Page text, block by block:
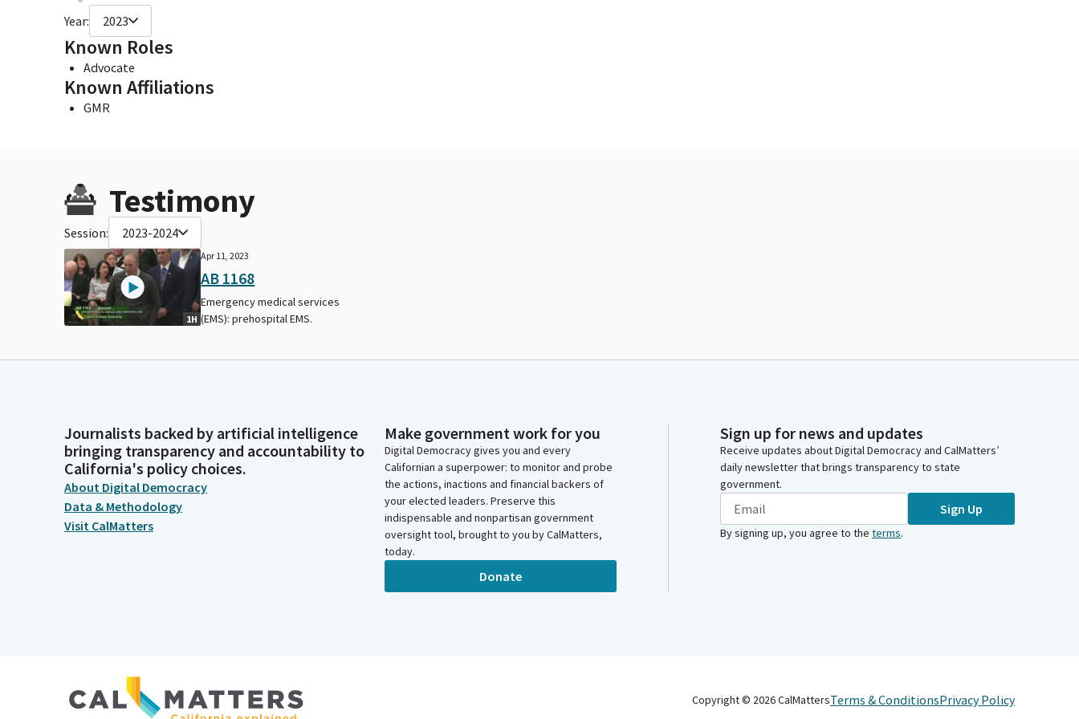
Year: 2023
Known Roles
Advocate
Known Affiliations
GMR
Testimony
Session: 2023-2024
1H
Apr 11, 2023
AB 1168
Emergency medical services
(EMS): prehospital EMS.
Journalists backed by artificial intelligence
bringing transparency and accountability to
California's policy choices.
About Digital Democracy
Data & Methodology
Visit CalMatters
Make government work for you
Digital Democracy gives you and every
Californian a superpower: to monitor and probe
the actions, inactions and financial backers of
your elected leaders. Preserve this
indispensable and nonpartisan government
oversight tool, brought to you by CalMatters,
today.
Donate
Sign up for news and updates
Receive updates about Digital Democracy and CalMatters’
daily newsletter that brings transparency to state
government.
Sign Up
By signing up, you agree to the terms.
Copyright © 2026CalMattersTerms & ConditionsPrivacy Policy